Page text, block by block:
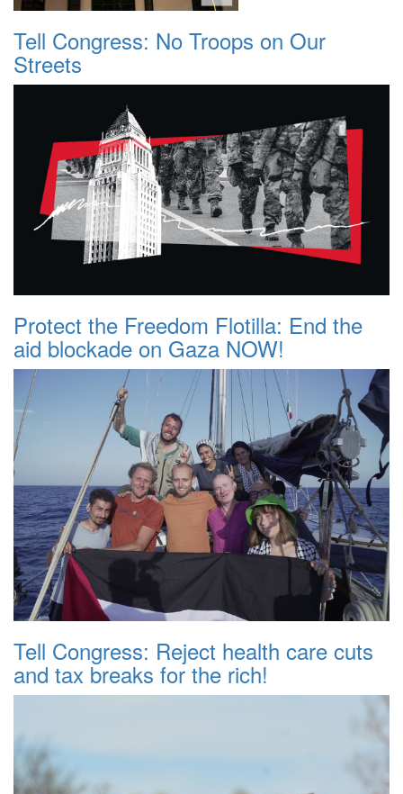
Tell Congress: No Troops on Our
Streets
Protect the Freedom Flotilla: End the
aid blockade on Gaza NOW!
Tell Congress: Reject health care cuts
and tax breaks for the rich!